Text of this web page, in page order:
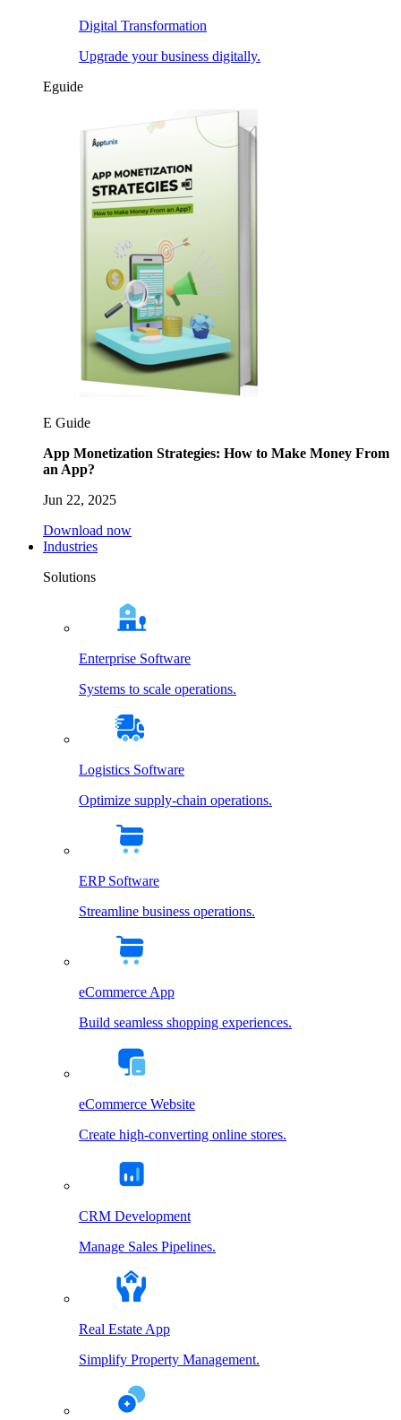
Digital Transformation
Upgrade your business digitally.
Eguide
E Guide
App Monetization Strategies: How to Make Money From
an App?
Jun 22, 2025
Download now
Industries
Solutions
Enterprise Software
Systems to scale operations.
Logistics Software
Optimize supply-chain operations.
ERP Software
Streamline business operations.
eCommerce App
Build seamless shopping experiences.
eCommerce Website
Create high-converting online stores.
CRM Development
Manage Sales Pipelines.
Real Estate App
Simplify Property Management.